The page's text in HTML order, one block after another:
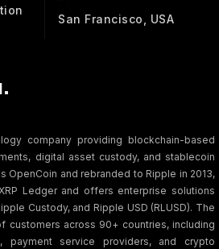
San Francisco, USA
company providing blockchain-based
digital asset custody, and stablecoin
OpenCoin and rebranded to Ripple in 2013,
Ledger and offers enterprise solutions
Custody, and Ripple USD (RLUSD). The
customers across 90+ countries, including
payment service providers, and crypto